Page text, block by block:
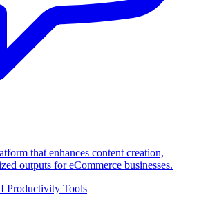
that enhances content creation,
outputs for eCommerce businesses.
Productivity Tools